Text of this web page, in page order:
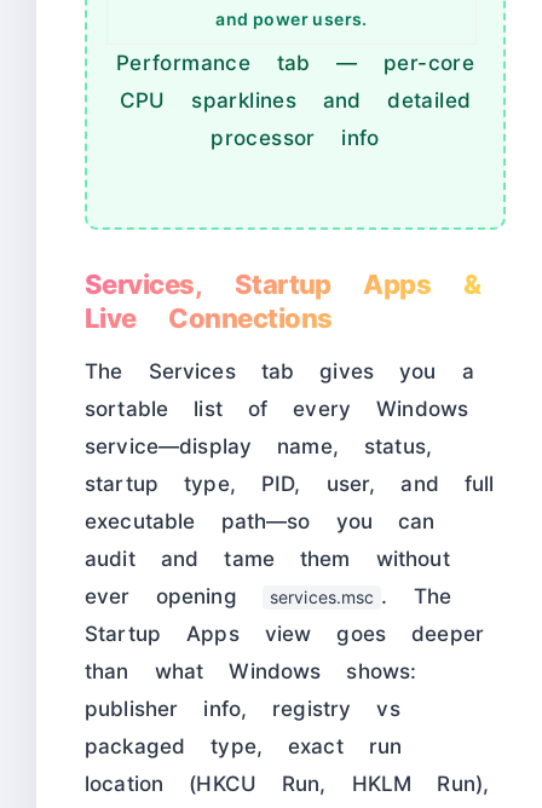
and power users.
Performance tab — per-core
CPU sparklines and detailed
processor info
Services, Startup Apps &
Live Connections
The Services tab gives you a
sortable list of every Windows
service—display name, status,
startup type, PID, user, and full
executable path—so you can
audit and tame them without
ever opening
services.msc . The
Startup Apps view goes deeper
than what Windows shows:
publisher info, registry vs
packaged type, exact run
location (HKCU Run, HKLM Run),